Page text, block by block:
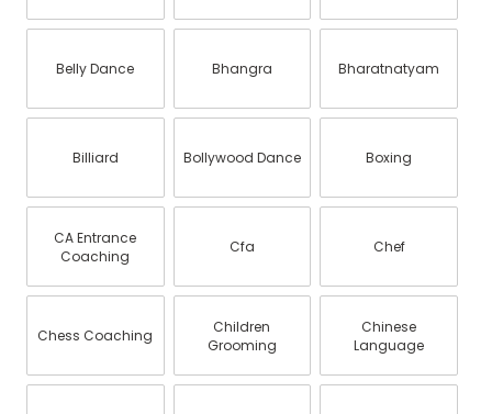
Belly Dance Bhangra Bharatnatyam
Billiard Bollywood Dance Boxing
CA Entrance
Coaching
Cfa Chef
Chess Coaching
Children
Grooming
Chinese
Language